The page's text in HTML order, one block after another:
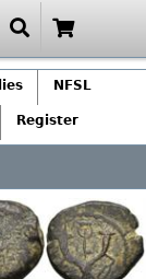
NFSL
Register